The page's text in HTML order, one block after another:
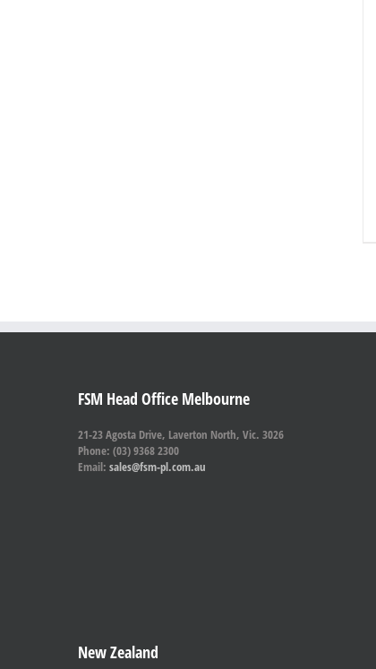
FSM Head Office Melbourne
21-23 Agosta Drive, Laverton North, Vic. 3026
Phone: (03) 9368 2300
Email: sales@fsm-pl.com.au
New Zealand